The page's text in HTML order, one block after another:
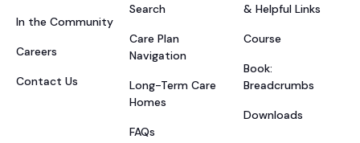
In the Community
Careers
Contact Us
Search
Care Plan
Navigation
Long-Term Care
Homes
FAQs
& Helpful Links
Course
Book:
Breadcrumbs
Downloads